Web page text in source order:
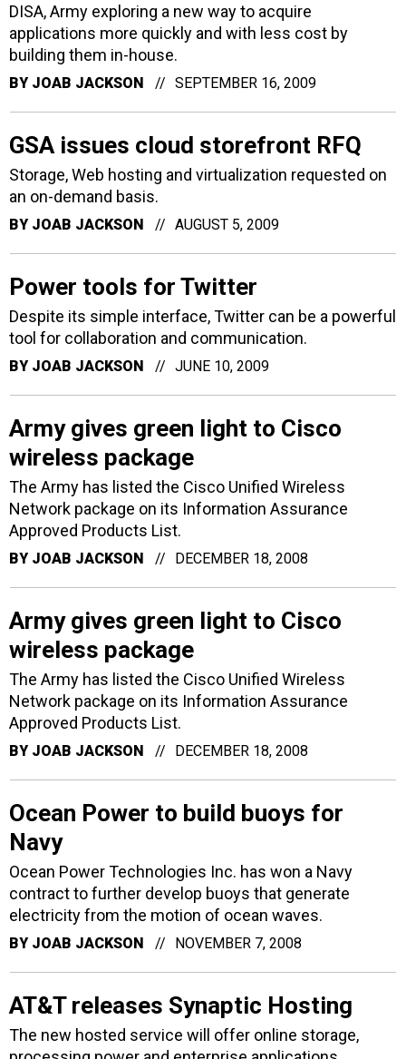
DISA, Army exploring a new way to acquire
applications more quickly and with less cost by
building them in-house.
BY JOAB JACKSON SEPTEMBER 16, 2009
GSA issues cloud storefront RFQ
Storage, Web hosting and virtualization requested on
an on-demand basis.
BY JOAB JACKSON AUGUST 5, 2009
Power tools for Twitter
Despite its simple interface, Twitter can be a powerful
tool for collaboration and communication.
BY JOAB JACKSON JUNE 10, 2009
Army gives green light to Cisco
wireless package
The Army has listed the Cisco Unified Wireless
Network package on its Information Assurance
Approved Products List.
BY JOAB JACKSON DECEMBER 18, 2008
Army gives green light to Cisco
wireless package
The Army has listed the Cisco Unified Wireless
Network package on its Information Assurance
Approved Products List.
BY JOAB JACKSON DECEMBER 18, 2008
Ocean Power to build buoys for
Navy
Ocean Power Technologies Inc. has won a Navy
contract to further develop buoys that generate
electricity from the motion of ocean waves.
BY JOAB JACKSON NOVEMBER 7, 2008
AT&T releases Synaptic Hosting
The new hosted service will offer online storage,